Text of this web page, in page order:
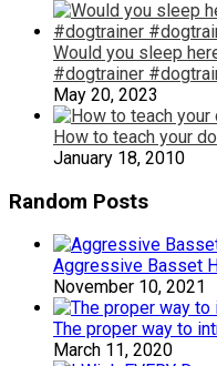
Would you sleep
#dogtrainer
May 20, 2023
How to teach your
January 18, 2010
Random Posts
Aggressive Basset
November 10, 2021
The proper way to
March 11, 2020